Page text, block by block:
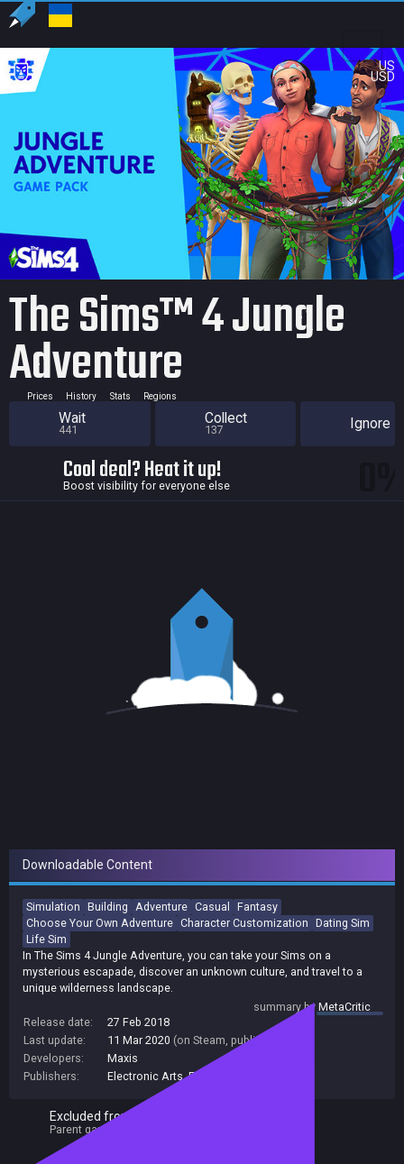
US
USD
The Sims™ 4 Jungle
Adventure
Prices History Stats Regions
Wait
441
Collect
137 Ignore
Cool deal? Heat it up!
Boost visibility for everyone else
Downloadable Content
Simulation Building Adventure Casual
Fantasy
Choose Your Own Adventure Character Customization Dating Sim
Life Sim
In The Sims 4 Jungle Adventure, you can take your Sims on a
mysterious escapade, discover an unknown culture, and travel to a
unique wilderness landscape.
summary byMetaCritic
Release date:
27 Feb 2018
Last update:
11 Mar 2020 (on Steam, public branch)
Developers:
Maxis
Publishers:
Electronic Arts,EA Electronic Arts C2C
Excluded from Steam Family Sharing
Parent game excluded